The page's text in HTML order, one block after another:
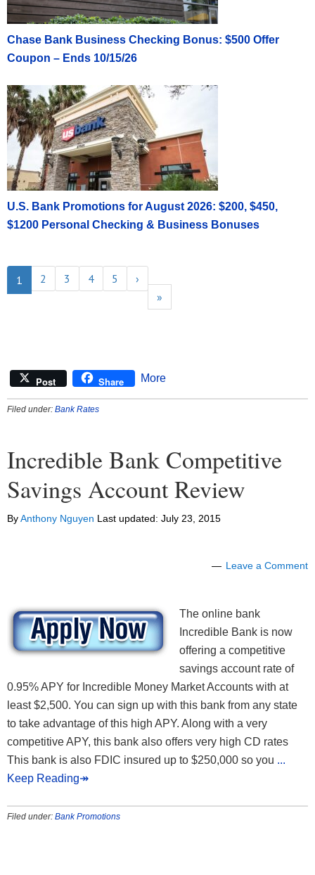
Chase Bank Business Checking Bonus: $500 Offer
Coupon – Ends 10/15/26
U.S. Bank Promotions for August 2026: $200, $450,
$1200 Personal Checking & Business Bonuses
1 2 3 4 5
›
»
Post Share More
Filed under: Bank Rates
Incredible Bank Competitive
Savings Account Review
ByAnthony Nguyen Last updated: July 23, 2015
Leave a Comment
The online bank
Incredible Bank is now
offering a competitive
savings account rate of
0.95% APY for Incredible Money Market Accounts with at
least $2,500. You can sign up with this bank from any state
to take advantage of this high APY. Along with a very
competitive APY, this bank also offers very high CD rates
This bank is also FDIC insured up to $250,000 so you ...
Keep Reading↠
Filed under: Bank Promotions